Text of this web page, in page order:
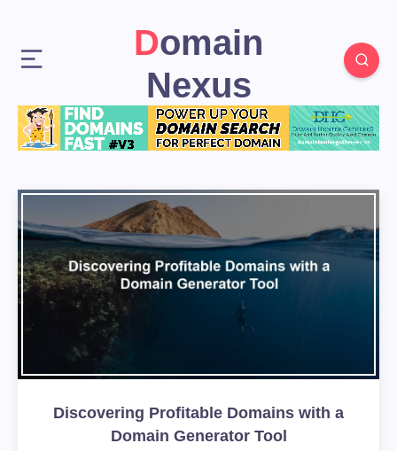
Domain
Nexus
Discovering Profitable Domains with a
Domain Generator Tool